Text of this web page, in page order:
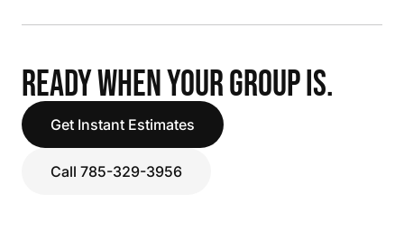
READY WHEN YOUR GROUP IS.
Get Instant Estimates
Call 785-329-3956